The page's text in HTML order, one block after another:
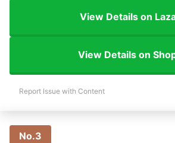
View Details on
View Details on
Report Issue with Content
No.3